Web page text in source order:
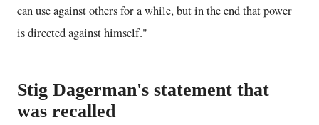
can use against others for a while, but in the end that power
is directed against himself."
Stig Dagerman's statement that
was recalled